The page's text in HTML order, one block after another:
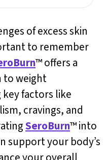
of excess skin
to remember
™ offers a
to weight
factors like
cravings, and
SeroBurn™ into
support your body’s